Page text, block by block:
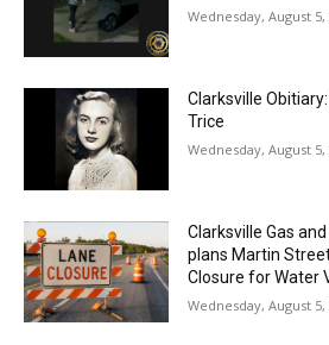
Wednesday, August 5,
Clarksville
Trice
Wednesday, August 5,
Clarksville Gas
plans Martin
Closure for Water
Wednesday, August 5,